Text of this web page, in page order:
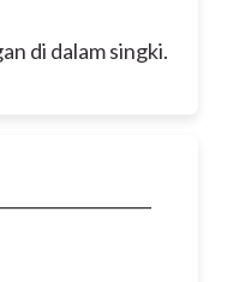
di dalam singki.